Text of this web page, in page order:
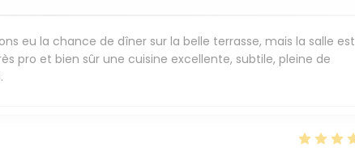
eu la chance de dîner sur la belle terrasse, mais la salle est
pro et bien sûr une cuisine excellente, subtile, pleine de